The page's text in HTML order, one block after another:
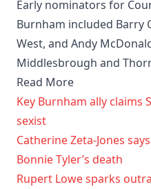
Early nominators for
Burnham included Barry
West, and Andy
Middlesbrough and
Read More
Key Burnham ally claims
sexist
Catherine Zeta-Jones
Bonnie Tyler’s death
Rupert Lowe sparks